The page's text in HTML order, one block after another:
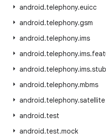
android.telephony.euicc
android.telephony.gsm
android.telephony.ims
android.telephony.ims.
android.telephony.ims.stub
android.telephony.mbms
android.telephony.satellite
android.test
android.test.mock